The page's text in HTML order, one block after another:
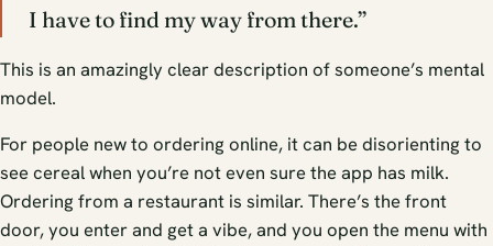
I have to find my way from there.”
This is an amazingly clear description of someone’s mental
model.
For people new to ordering online, it can be disorienting to
see cereal when you’re not even sure the app has milk.
Ordering from a restaurant is similar. There’s the front
door, you enter and get a vibe, and you open the menu with